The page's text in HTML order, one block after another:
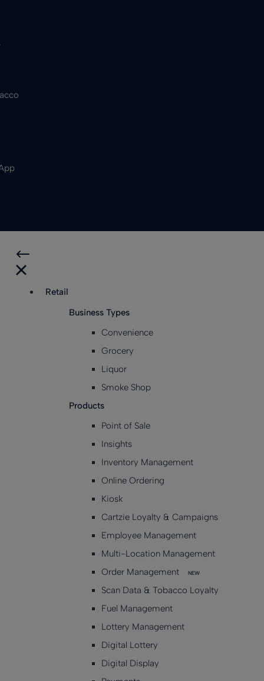
Retail
Business Types
Convenience
Grocery
Liquor
Smoke Shop
Products
Point of Sale
Insights
Inventory Management
Online Ordering
Kiosk
Cartzie Loyalty & Campaigns
Employee Management
Multi-Location Management
Order Management
NEW
Scan Data & Tobacco Loyalty
Fuel Management
Lottery Management
Digital Lottery
Digital Display